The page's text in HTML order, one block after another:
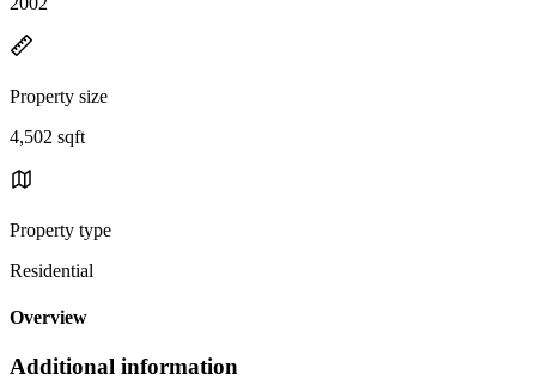
Property size
4,502 sqft
Property type
Residential
Overview
Additional information